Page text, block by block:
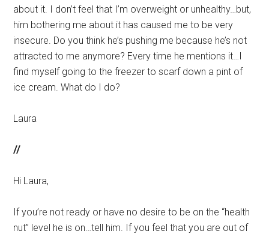
about it. I don’t feel that I’m overweight or unhealthy…but,
him bothering me about it has caused me to be very
insecure. Do you think he’s pushing me because he’s not
attracted to me anymore? Every time he mentions it…I
find myself going to the freezer to scarf down a pint of
ice cream. What do I do?
Laura
//
Hi Laura,
If you’re not ready or have no desire to be on the “health
nut” level he is on…tell him. If you feel that you are out of